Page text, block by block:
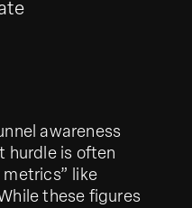
awareness
hurdle is often
like
these figures